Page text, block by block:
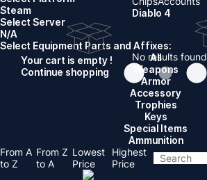
Diablo 4
No results found
Your cart is empty !
Continue shopping
Steam
Select Server
N/A
Select Equipment Parts and Affixes:
All
Weapons
Armor
Accessory
Trophies
Keys
Special Items
Ammunition
From A
to Z
From Z
to A
Lowest
Price
Highest
Price